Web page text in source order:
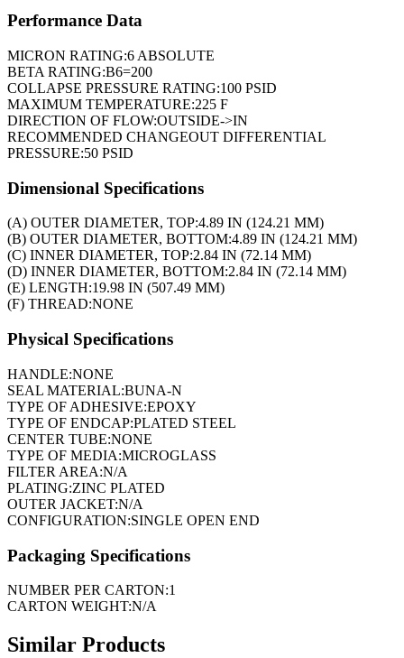
Performance Data
MICRON RATING:6 ABSOLUTE
BETA RATING:B6=200
COLLAPSE PRESSURE RATING:100 PSID
MAXIMUM TEMPERATURE:225 F
DIRECTION OF FLOW:OUTSIDE->IN
RECOMMENDED CHANGEOUT DIFFERENTIAL
PRESSURE:50 PSID
Dimensional Specifications
(A) OUTER DIAMETER, TOP:4.89 IN (124.21 MM)
(B) OUTER DIAMETER, BOTTOM:4.89 IN (124.21 MM)
(C) INNER DIAMETER, TOP:2.84 IN (72.14 MM)
(D) INNER DIAMETER, BOTTOM:2.84 IN (72.14 MM)
(E) LENGTH:19.98 IN (507.49 MM)
(F) THREAD:NONE
Physical Specifications
HANDLE:NONE
SEAL MATERIAL:BUNA-N
TYPE OF ADHESIVE:EPOXY
TYPE OF ENDCAP:PLATED STEEL
CENTER TUBE:NONE
TYPE OF MEDIA:MICROGLASS
FILTER AREA:N/A
PLATING:ZINC PLATED
OUTER JACKET:N/A
CONFIGURATION:SINGLE OPEN END
Packaging Specifications
NUMBER PER CARTON:1
CARTON WEIGHT:N/A
Similar Products